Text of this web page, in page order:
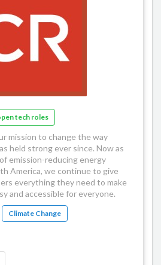
tech roles
mission to change the way
held strong ever since. Now as
emission-reducing energy
America, we continue to give
everything they need to make
and accessible for everyone.
Climate Change